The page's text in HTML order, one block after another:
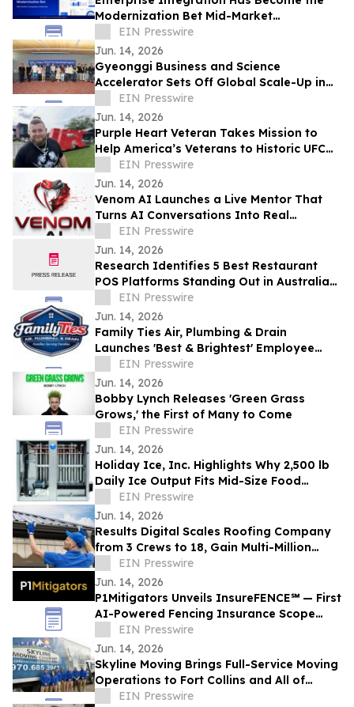
Modernization Bet Mid-Market
Companies Underrate, Says
APPSeCONNECT
EIN Presswire
Jun. 14, 2026
Gyeonggi Business and Science
Accelerator Sets Off Global Scale-Up in
Full Swing with the ‘1st Pan-Pan Day.’
EIN Presswire
Jun. 14, 2026
Purple Heart Veteran Takes Mission to
Help America’s Veterans to Historic UFC
Freedom 250 at the White House
EIN Presswire
Jun. 14, 2026
Venom AI Launches a Live Mentor That
Turns AI Conversations Into Real
Products
EIN Presswire
Jun. 14, 2026
Research Identifies 5 Best Restaurant
POS Platforms Standing Out in Australia
in 2026EIN Presswire
Jun. 14, 2026
Family Ties Air, Plumbing & Drain
Launches 'Best & Brightest' Employee
Development Initiative
EIN Presswire
Jun. 14, 2026
Bobby Lynch Releases 'Green Grass
Grows,' the First of Many to Come
EIN Presswire
Jun. 14, 2026
Holiday Ice, Inc. Highlights Why 2,500 lb
Daily Ice Output Fits Mid-Size Food
Processors
EIN Presswire
Jun. 14, 2026
Results Digital Scales Roofing Company
from 3 Crews to 18, Gain Multi-Million
ProfitEIN Presswire
Jun. 14, 2026
P1Mitigators Unveils InsureFENCE℠ — First
AI-Powered Fencing Insurance Scope
ScannerEIN Presswire
Jun. 14, 2026
Skyline Moving Brings Full-Service Moving
Operations to Fort Collins and All of
Northern Colorado
EIN Presswire